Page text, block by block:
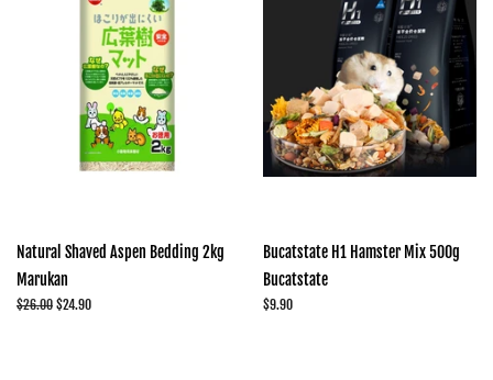
Natural Shaved Aspen Bedding 2kg
Marukan
Regular
$26.00 Sale
$24.90
Bucatstate H1 Hamster Mix 500g
Bucatstate
Regular
$9.90